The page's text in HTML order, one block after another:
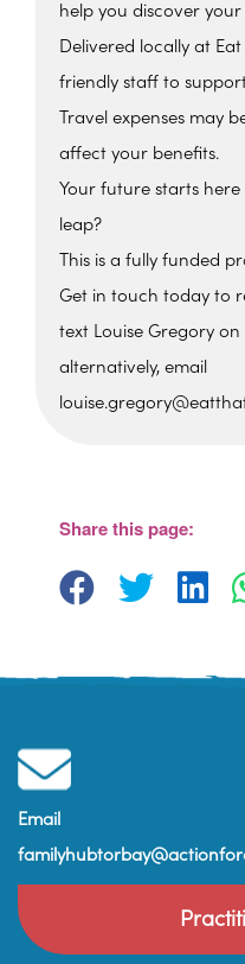
help you discover
Delivered locally at
friendly staff to
Travel expenses may
affect your benefits.
Your future starts
leap?
This is a fully funded
Get in touch today to
text Louise Gregory on
alternatively, email
Share this page:
Email